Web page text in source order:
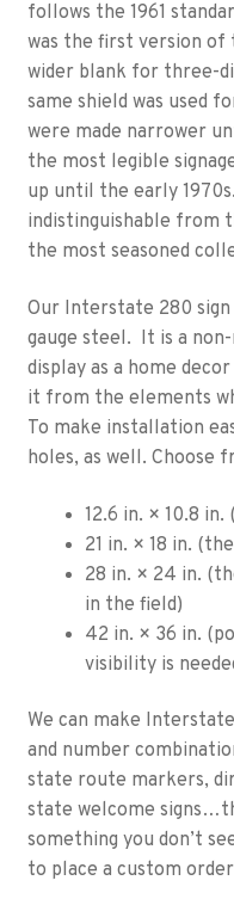
follows the 1961
was the first version
wider blank for three-
same shield was used
were made narrower
the most legible
up until the early
indistinguishable from
the most seasoned
Our Interstate 280
gauge steel. It is a
display as a home
it from the elements
To make installation
holes, as well. Choose
12.6 in. × 10.8
21 in. × 18 in.
28 in. × 24 in.
in the field)
42 in. × 36 in.
visibility is
We can make
and number
state route markers,
state welcome
something you don’t
to place a custom